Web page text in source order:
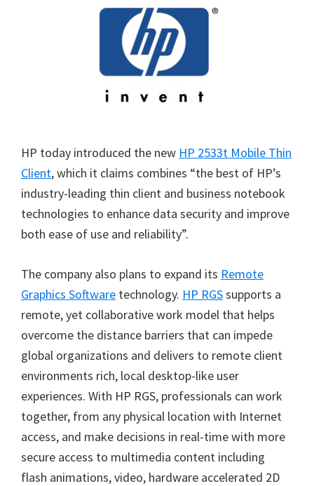
HP today introduced the new HP 2533t Mobile Thin
Client, which it claims combines “the best of HP’s
industry-leading thin client and business notebook
technologies to enhance data security and improve
both ease of use and reliability”.
The company also plans to expand its Remote
Graphics Software technology. HP RGSsupports a
remote, yet collaborative work model that helps
overcome the distance barriers that can impede
global organizations and delivers to remote client
environments rich, local desktop-like user
experiences. With HP RGS, professionals can work
together, from any physical location with Internet
access, and make decisions in real-time with more
secure access to multimedia content including
flash animations, video, hardware accelerated 2D